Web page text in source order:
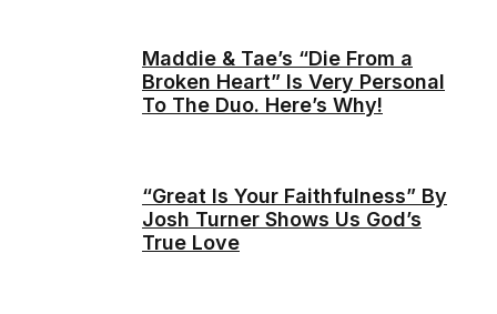
Maddie & Tae’s “Die From a
Broken Heart” Is Very Personal
To The Duo. Here’s Why!
“Great Is Your Faithfulness” By
Josh Turner Shows Us God’s
True Love